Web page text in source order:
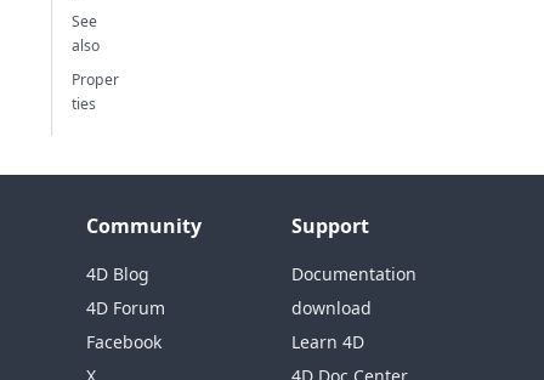
See
also
Proper
ties
Community
4D Blog
4D Forum
Facebook
Support
Documentation
download
Learn 4D